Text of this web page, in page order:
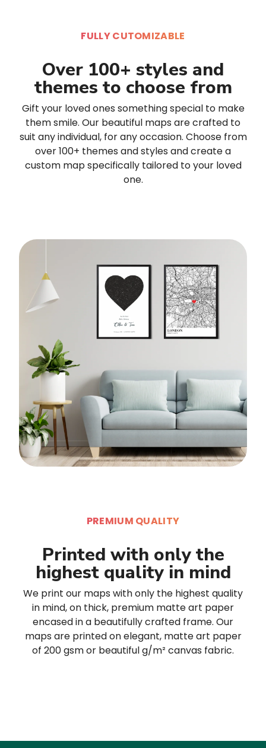
FULLY CUTOMIZABLE
Over 100+ styles and
themes to choose from
Gift your loved ones something special to make
them smile. Our beautiful maps are crafted to
suit any individual, for any occasion. Choose from
over 100+ themes and styles and create a
custom map specifically tailored to your loved
one.
PREMIUM QUALITY
Printed with only the
highest quality in mind
We print our maps with only the highest quality
in mind, on thick, premium matte art paper
encased in a beautifully crafted frame. Our
maps are printed on elegant, matte art paper
of 200 gsm or beautiful g/m² canvas fabric.